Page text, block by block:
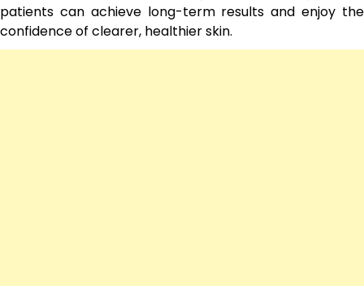
patients can achieve long-term results and enjoy the
confidence of clearer, healthier skin.